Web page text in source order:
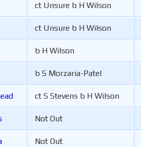
ct Unsure b H Wilson
ct Unsure b H Wilson
b H Wilson
b S Morzaria-Patel
ct S Stevens b H Wilson
Not Out
Not Out